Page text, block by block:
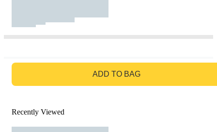
ADD TO BAG
Recently Viewed